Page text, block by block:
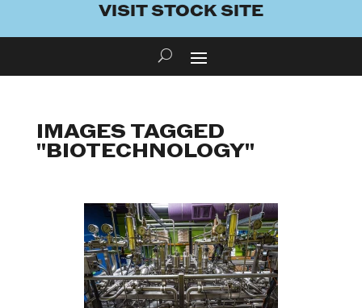
VISIT STOCK SITE
IMAGES TAGGED
"BIOTECHNOLOGY"